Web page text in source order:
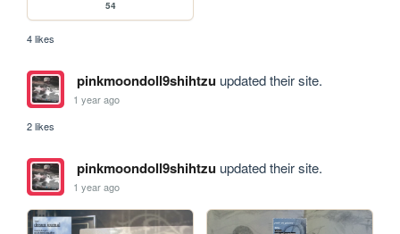
54
4 likes
pinkmoondoll9shihtzuupdated their site.
1 year ago
2 likes
pinkmoondoll9shihtzuupdated their site.
1 year ago